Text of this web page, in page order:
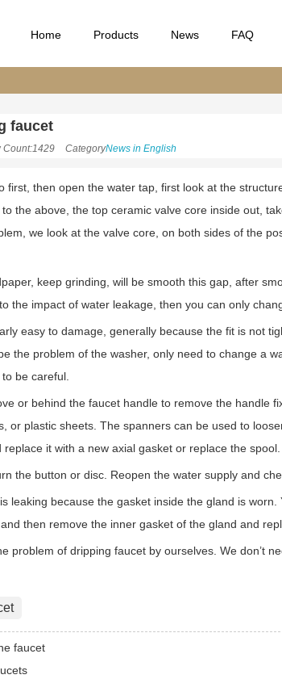
Home Products News FAQ
faucet
Count:1429 CategoryNews in English
first, then open the water tap, first look at the
the above, the top ceramic valve core inside out,
we look at the valve core, on both sides of the
keep grinding, will be smooth this gap, after
the impact of water leakage, then you can only
easy to damage, generally because the fit is not
the problem of the washer, only need to change a
be careful.
or behind the faucet handle to remove the handle
or plastic sheets. The spanners can be used to
it with a new axial gasket or replace the spool.
the button or disc. Reopen the water supply and
leaking because the gasket inside the gland is
then remove the inner gasket of the gland and
problem of dripping faucet by ourselves. We don’t
faucet